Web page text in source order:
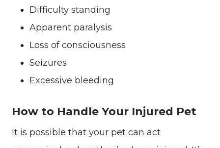
Difficulty standing
Apparent paralysis
Loss of consciousness
Seizures
Excessive bleeding
How to Handle Your Injured Pet
It is possible that your pet can act